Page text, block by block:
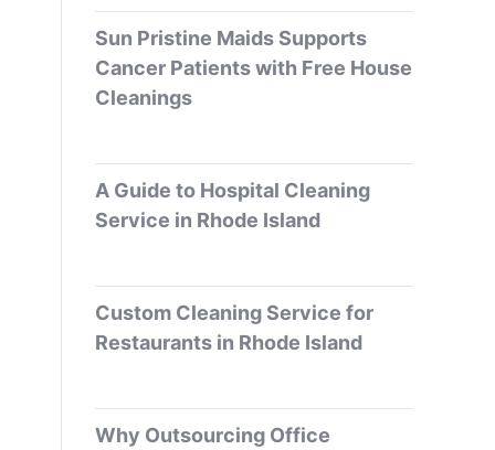
Sun Pristine Maids Supports
Cancer Patients with Free House
Cleanings
A Guide to Hospital Cleaning
Service in Rhode Island
Custom Cleaning Service for
Restaurants in Rhode Island
Why Outsourcing Office